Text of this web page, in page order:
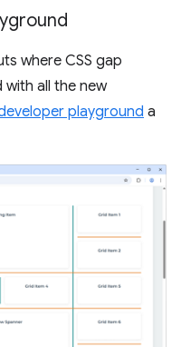
where CSS gap
all the new
playground a